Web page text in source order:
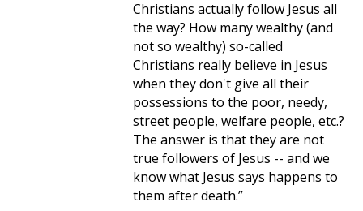
Christians actually follow Jesus all
the way? How many wealthy (and
not so wealthy) so-called
Christians really believe in Jesus
when they don't give all their
possessions to the poor, needy,
street people, welfare people, etc.?
The answer is that they are not
true followers of Jesus -- and we
know what Jesus says happens to
them after death.”